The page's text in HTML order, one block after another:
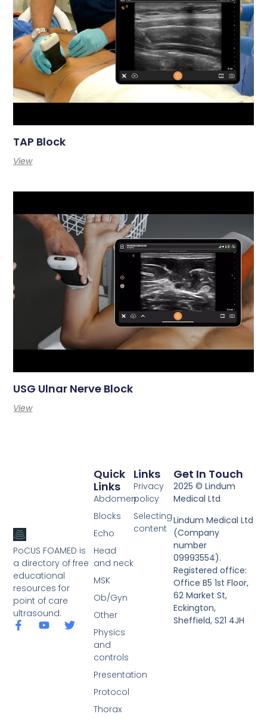
TAP Block
View
USG Ulnar Nerve Block
View
PoCUS FOAMED is
a directory of free
educational
resources for
point of care
ultrasound.
Links
Privacy
policy
Selecting
content
Quick
Links
Abdomen
Blocks
Echo
Head
and neck
MSK
Ob/Gyn
Other
Physics
and
controls
Presentation
Protocol
Thorax
Get In Touch
2025 © Lindum
Medical Ltd
Lindum Medical Ltd
(Company
number
09993554).
Registered office:
Office B5 1st Floor,
62 Market St,
Eckington,
Sheffield, S21 4JH